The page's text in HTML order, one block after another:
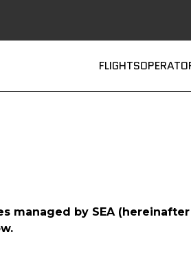
Main
FLIGHTS
managed by SEA